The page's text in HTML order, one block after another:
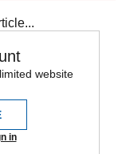
website
in